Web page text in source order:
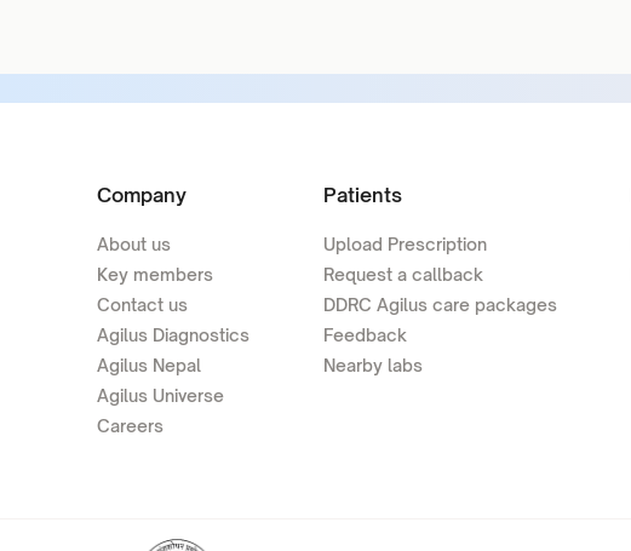
Company
About us
Key members
Contact us
Agilus Diagnostics
Agilus Nepal
Agilus Universe
Careers
Patients
Upload Prescription
Request a callback
DDRC Agilus care packages
Feedback
Nearby labs